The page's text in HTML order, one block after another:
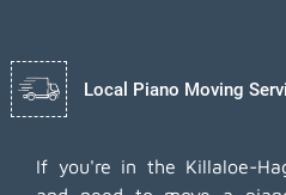
Local Piano Moving
If you're in the Killaloe-